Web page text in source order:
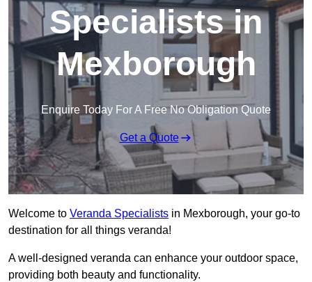
Specialists in
Mexborough
Enquire Today For A Free No Obligation Quote
Get a Quote
Welcome to Veranda Specialists in Mexborough, your go-to
destination for all things veranda!
A well-designed veranda can enhance your outdoor space,
providing both beauty and functionality.